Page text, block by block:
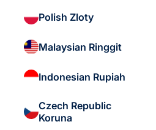
Polish Zloty
Malaysian Ringgit
Indonesian Rupiah
Czech Republic
Koruna